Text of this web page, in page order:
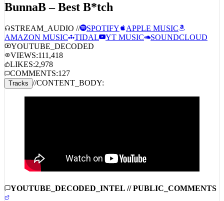
STREAM_AUDIO // SPOTIFY
YOUTUBE_DECODED
VIEWS:111,418
LIKES:2,978
COMMENTS:127
Tracks //CONTENT_BODY:
YOUTUBE_DECODED_INTEL // PUBLIC_COMMENTS